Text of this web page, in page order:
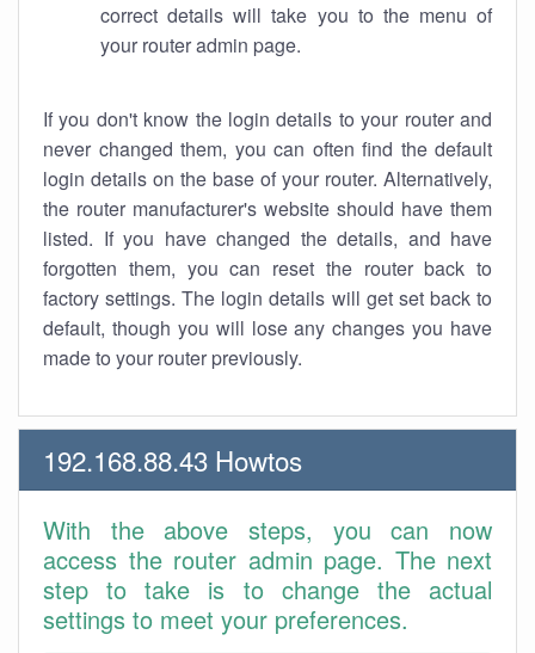
correct details will take you to the menu of
your router admin page.
If you don't know the login details to your router and
never changed them, you can often find the default
login details on the base of your router. Alternatively,
the router manufacturer's website should have them
listed. If you have changed the details, and have
forgotten them, you can reset the router back to
factory settings. The login details will get set back to
default, though you will lose any changes you have
made to your router previously.
192.168.88.43 Howtos
With the above steps, you can now
access the router admin page. The next
step to take is to change the actual
settings to meet your preferences.